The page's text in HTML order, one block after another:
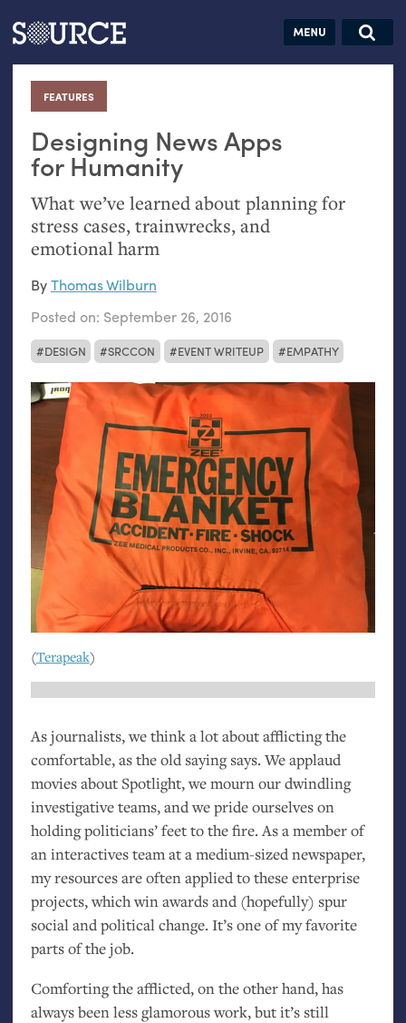
Articles Guides Jobs
FEATURES
:
Designing News Apps
for Humanity
What we’ve learned about planning for
stress cases, trainwrecks, and
emotional harm
DESIGN SRCCON EVENT WRITEUP EMPATHY
ByThomas Wilburn
Posted on: September 26, 2016
(Terapeak)
As journalists, we think a lot about afflicting the
comfortable, as the old saying says. We applaud
movies about Spotlight, we mourn our dwindling
investigative teams, and we pride ourselves on
holding politicians’ feet to the fire. As a member of
an interactives team at a medium-sized newspaper,
my resources are often applied to these enterprise
projects, which win awards and (hopefully) spur
social and political change. It’s one of my favorite
parts of the job.
Comforting the afflicted, on the other hand, has
always been less glamorous work, but it’s still
Search this site
Search SOURCE:
hand:
Analog
datavis &
self-reflection